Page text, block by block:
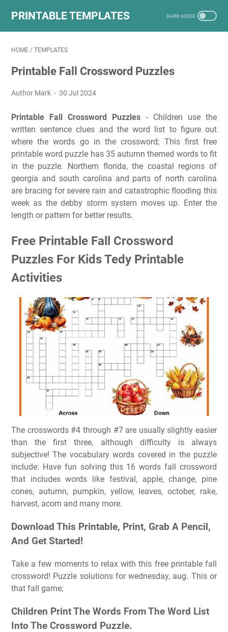
PRINTABLE TEMPLATES
HOME / TEMPLATES
Printable Fall Crossword Puzzles
Author Mark 30 Jul 2024
Printable Fall Crossword Puzzles - Children use the
written sentence clues and the word list to figure out
where the words go in the crossword; This first free
printable word puzzle has 35 autumn themed words to fit
in the puzzle. Northern florida, the coastal regions of
georgia and south carolina and parts of north carolina
are bracing for severe rain and catastrophic flooding this
week as the debby storm system moves up. Enter the
length or pattern for better results.
Free Printable Fall Crossword
Puzzles For Kids Tedy Printable
Activities
The crosswords #4 through #7 are usually slightly easier
than the first three, although difficulty is always
subjective! The vocabulary words covered in the puzzle
include: Have fun solving this 16 words fall crossword
that includes words like festival, apple, change, pine
cones, autumn, pumpkin, yellow, leaves, october, rake,
harvest, acorn and many more.
Download This Printable, Print, Grab A Pencil,
And Get Started!
Take a few moments to relax with this free printable fall
crossword! Puzzle solutions for wednesday, aug. This or
that fall game;
Children Print The Words From The Word List
Into The Crossword Puzzle.